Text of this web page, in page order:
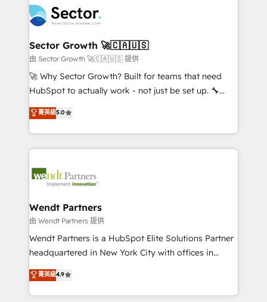
empresas em 13 países utilizam a Nexforce. Somos
a maior parceira da HubSpot na América Latina e
líder no ranking global de sucesso do cliente da
HubSpot.
migrations, custom integrations, data architecture,
automation, and portal builds. We specialise in
Salesforce, Microsoft Dynamics, and legacy CRM
migrations; custom integrations with platforms
including Ticketmaster, Ticketek, SevenRooms,
NetSuite, Snowflake, and Salesforce; HubSpot CMS
a Ticketmaster Nexus Partner, we deliver advanced
sports and events integrations in the HubSpot
include five HubSpot Academy accreditations, six
HubSpot Awards, recognition in Financial Services
Sector Growth 🚀🇨🇦🇺🇸
由 Sector Growth 🚀🇨🇦🇺🇸 提供
🚀 Why Sector Growth? Built for teams that need
HubSpot to actually work - not just be set up. 🔧
HubSpot Experts: Onboarding, migrations,
automation, and training built for adoption. ⚡ Highly
Technical Execution: ERP, EMR and Custom
Integrations; complex builds delivered in weeks, not
workflows; automation agents; process optimization
Healthcare: HIPAA implementations; secure data
workflows 💼 Financial Services: compliant
workflows; audit-ready reporting ⚖️ Legal: client
intake; pipeline and document workflows 🛒 E-
revenue automation 🏢 Real Estate: deal pipelines;
portfolio and lifecycle management 🏭
菁英級5.0
Wendt Partners
由 Wendt Partners 提供
Wendt Partners is a HubSpot Elite Solutions Partner
headquartered in New York City with offices in
Toronto, London and Melbourne. As a global
HubSpot partner, we specialize in working with
sophisticated B2B companies to implement the
菁英級4.9